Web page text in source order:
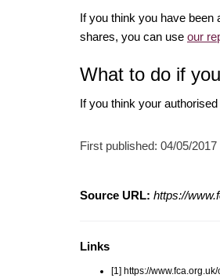
If you think you have been
shares, you can use our
What to do if
If you think your
First published: 04/05/2017
Source URL: https://
Links
[1] https://